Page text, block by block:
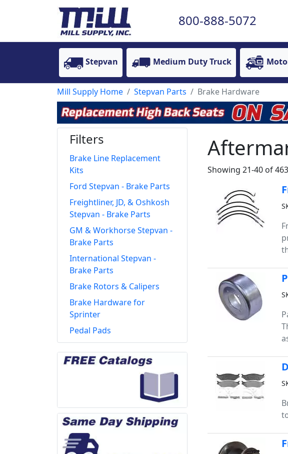
800-888-5072
Stepvan Medium Duty Truck
Mill Supply Home Stepvan Parts Brake Hardware
Filters
Brake Line Replacement
Kits
Ford Stepvan - Brake Parts
Freightliner, JD, & Oshkosh
Stepvan - Brake Parts
GM & Workhorse Stepvan -
Brake Parts
International Stepvan -
Brake Parts
Brake Rotors & Calipers
Brake Hardware for
Sprinter
Pedal Pads
Showing 21-40 of 463